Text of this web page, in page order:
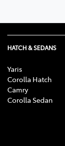
HATCH & SEDANS
Yaris
Corolla Hatch
Camry
Corolla Sedan